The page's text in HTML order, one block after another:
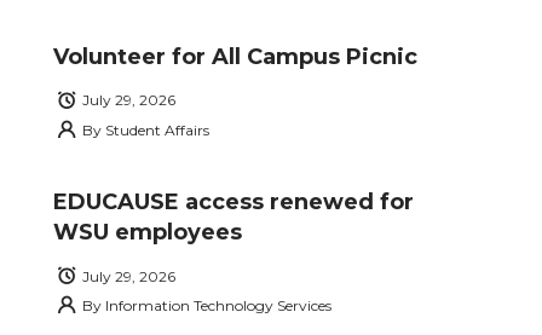
Volunteer for All Campus Picnic
July 29, 2026
By Student Affairs
EDUCAUSE access renewed for
WSU employees
July 29, 2026
By Information Technology Services